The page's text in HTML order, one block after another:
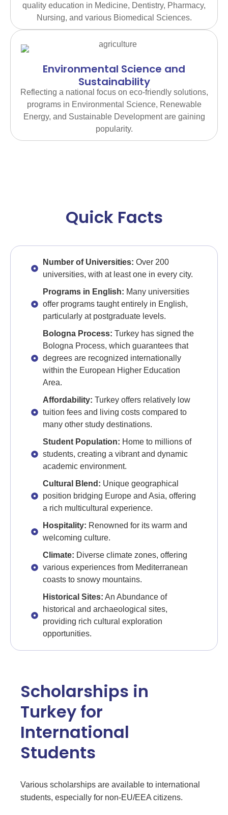
quality education in Medicine, Dentistry, Pharmacy,
Nursing, and various Biomedical Sciences.
Environmental Science and
Sustainability
Reflecting a national focus on eco-friendly solutions,
programs in Environmental Science, Renewable
Energy, and Sustainable Development are gaining
popularity.
Quick Facts
Number of Universities: Over 200
universities, with at least one in every city.
Programs in English: Many universities
offer programs taught entirely in English,
particularly at postgraduate levels.
Bologna Process: Turkey has signed the
Bologna Process, which guarantees that
degrees are recognized internationally
within the European Higher Education
Area.
Affordability: Turkey offers relatively low
tuition fees and living costs compared to
many other study destinations.
Student Population: Home to millions of
students, creating a vibrant and dynamic
academic environment.
Cultural Blend: Unique geographical
position bridging Europe and Asia, offering
a rich multicultural experience.
Hospitality: Renowned for its warm and
welcoming culture.
Climate: Diverse climate zones, offering
various experiences from Mediterranean
coasts to snowy mountains.
Historical Sites: An Abundance of
historical and archaeological sites,
providing rich cultural exploration
opportunities.
Scholarships in
Turkey for
International
Students
Various scholarships are available to international
students, especially for non-EU/EEA citizens.